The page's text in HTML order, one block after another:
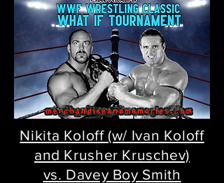
Nikita Koloff (w/ Ivan Koloff
and Krusher Kruschev)
vs. Davey Boy Smith